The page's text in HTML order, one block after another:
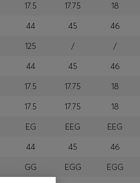
17.5 17.75 18
44 45 46
125 / /
44 45 46
17.5 17.75 18
17.5 17.75 18
EG EEG EEG
44 45 46
GG EGG EGG